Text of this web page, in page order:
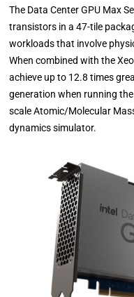
The Data Center GPU Max
transistors in a 47-tile
workloads that involve
When combined with the
achieve up to 12.8 times
generation when running
scale Atomic/Molecular
dynamics simulator.